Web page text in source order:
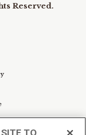
Reserved.